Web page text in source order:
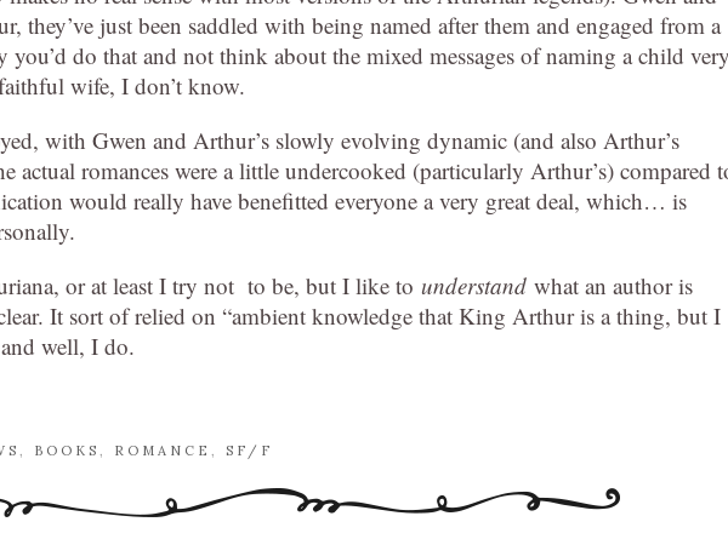
they’ve just been saddled with being named after them and engaged from a
do that and not think about the mixed messages of naming a child
wife, I don’t know.
with Gwen and Arthur’s slowly evolving dynamic (and also Arthur’s
romances were a little undercooked (particularly Arthur’s) compared
would really have benefitted everyone a very great deal, which… is
or at least I try not to be, but I like to understand what an author is
It sort of relied on “ambient knowledge that King Arthur is a thing, but I
well, I do.
, BOOKS , ROMANCE , SF/F